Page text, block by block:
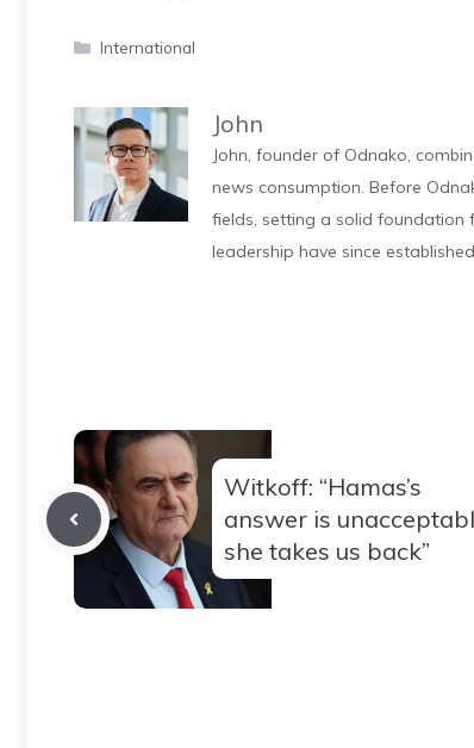
Categories
International
John
John, founder of Odnako,
news consumption. Before
fields, setting a solid foundation
leadership have since
Witkoff: “Hamas’s
answer is
she takes us back”